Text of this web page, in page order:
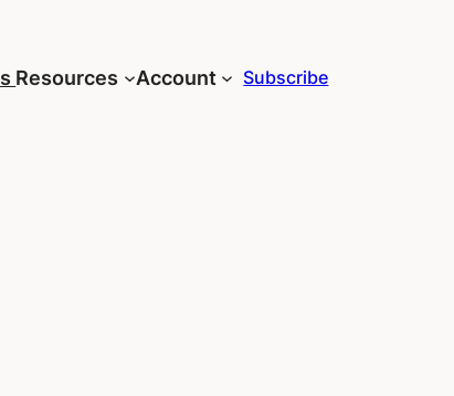
Resources Account Subscribe